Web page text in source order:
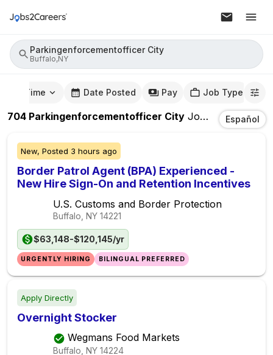
Parkingenforcementofficer City
Buffalo,NY
Time Date Posted Pay Job Type
704 Parkingenforcementofficer City Jobs In Español
New, Posted 3 hours ago
Border Patrol Agent (BPA) Experienced -
New Hire Sign-On and Retention Incentives
U.S. Customs and Border Protection
Buffalo, NY 14221
$63,148-$120,145/yr
URGENTLY HIRING BILINGUAL PREFERRED
Apply Directly
Overnight Stocker
Wegmans Food Markets
Buffalo, NY 14224